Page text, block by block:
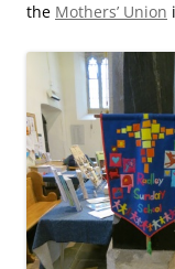
the Mothers’ Union